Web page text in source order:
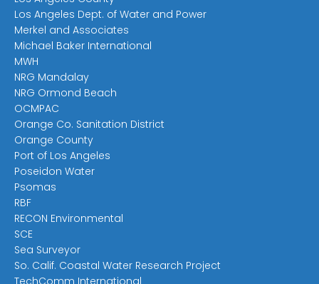
Los Angeles Dept. of Water and Power
Merkel and Associates
Michael Baker International
MWH
NRG Mandalay
NRG Ormond Beach
OCMPAC
Orange Co. Sanitation District
Orange County
Port of Los Angeles
Poseidon Water
Psomas
RBF
RECON Environmental
SCE
Sea Surveyor
So. Calif. Coastal Water Research Project